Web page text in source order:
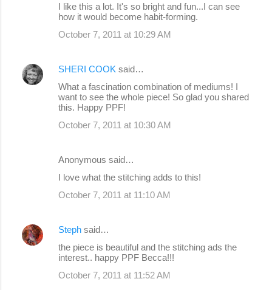
I like this a lot. It's so bright and fun...I can see
how it would become habit-forming.
October 7, 2011 at 10:29 AM
SHERI COOK said…
What a fascination combination of mediums! I
want to see the whole piece! So glad you shared
this. Happy PPF!
October 7, 2011 at 10:30 AM
Anonymous said…
I love what the stitching adds to this!
October 7, 2011 at 11:10 AM
Steph said…
the piece is beautiful and the stitching ads the
interest.. happy PPF Becca!!!
October 7, 2011 at 11:52 AM